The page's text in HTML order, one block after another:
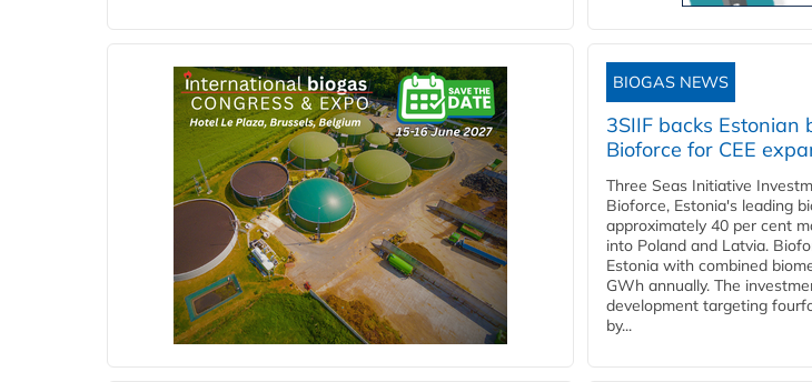
BIOGAS NEWS
3SIIF backs
Bioforce for CEE
Three Seas Initiative
Bioforce, Estonia's leading
approximately 40 per cent
into Poland and Latvia.
Estonia with combined
GWh annually. The
development targeting
by...